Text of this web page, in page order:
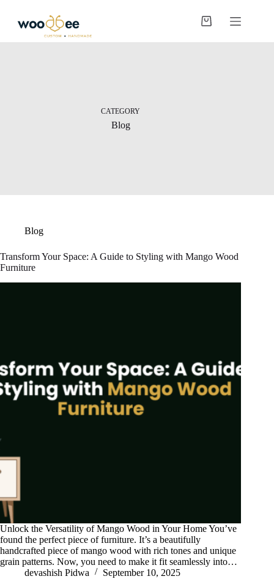
CATEGORY
Blog
Blog
Transform Your Space: A Guide to Styling with Mango Wood
Furniture
Unlock the Versatility of Mango Wood in Your Home You’ve
found the perfect piece of furniture. It’s a beautifully
handcrafted piece of mango wood with rich tones and unique
grain patterns. Now, you need to make it fit seamlessly into…
devashish Pidwa
September 10, 2025